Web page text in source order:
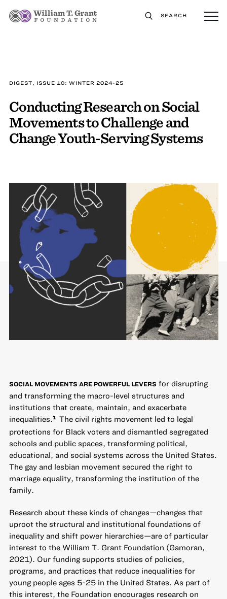
SEARCH
DIGEST, ISSUE 10: WINTER 2024-25
Conducting Research on Social
Movements to Challenge and
Change Youth-Serving Systems
SOCIAL MOVEMENTS ARE POWERFUL LEVERS for disrupting
and transforming the macro-level structures and
institutions that create, maintain, and exacerbate
inequalities. 1 The civil rights movement led to legal
protections for Black voters and dismantled segregated
schools and public spaces, transforming political,
educational, and social systems across the United States.
The gay and lesbian movement secured the right to
marriage equality, transforming the institution of the
family.
Research about these kinds of changes—changes that
uproot the structural and institutional foundations of
inequality and shift power hierarchies—are of particular
interest to the William T. Grant Foundation (Gamoran,
2021). Our funding supports studies of policies,
programs, and practices that reduce inequalities for
young people ages 5-25 in the United States. As part of
this interest, the Foundation encourages research on